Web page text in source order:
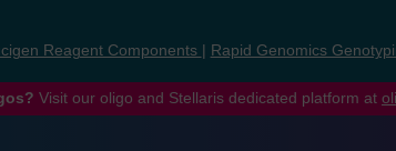
Reagent Components Rapid Genomics
Visit our oligo and Stellaris dedicated platform at